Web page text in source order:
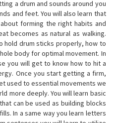
a drum and sounds around you
and feet. You will also learn that
forming the right habits and
becomes as natural as walking.
hold drum sticks properly, how to
body for optimal movement. In
you will get to know how to hit a
Once you start getting a firm,
used to essential movements we
more deeply. You will learn basic
can be used as building blocks
In a same way you learn letters